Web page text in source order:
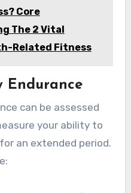
Core
The 2 Vital
Related Fitness
Endurance
can be assessed
your ability to
an extended period.